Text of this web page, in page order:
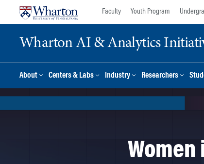
Faculty Youth Program
Wharton AI & Analytics
About Centers & Labs Industry Researchers
Women